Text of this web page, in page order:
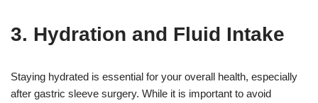
3. Hydration and Fluid Intake
Staying hydrated is essential for your overall health, especially
after gastric sleeve surgery. While it is important to avoid